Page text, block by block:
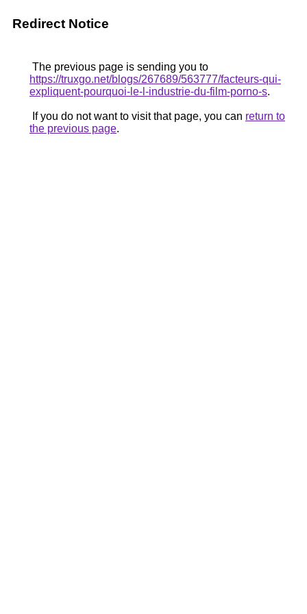
Redirect Notice
The previous page is sending you to
https://truxgo.net/blogs/267689/563777/facteurs-qui-
expliquent-pourquoi-le-l-industrie-du-film-porno-s.
If you do not want to visit that page, you can return to
the previous page.